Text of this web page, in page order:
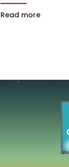
Read more